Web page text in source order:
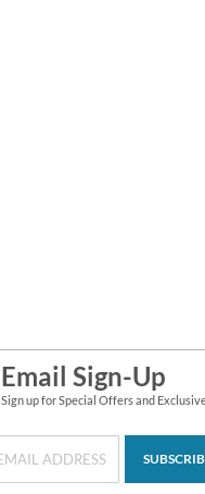
Email Sign-Up
Sign up for Special Offers and